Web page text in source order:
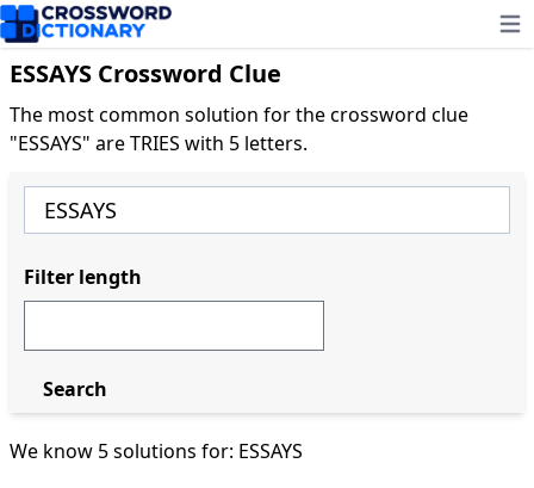
ESSAYS Crossword Clue
The most common solution for the crossword clue
"ESSAYS" are TRIES with 5 letters.
We know 5 solutions for: ESSAYS
Filter length
Search